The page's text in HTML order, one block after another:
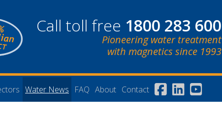
Call toll free 1800 283 600
Pioneering water treatment
with magnetics since 1993
Water News FAQ About Contact